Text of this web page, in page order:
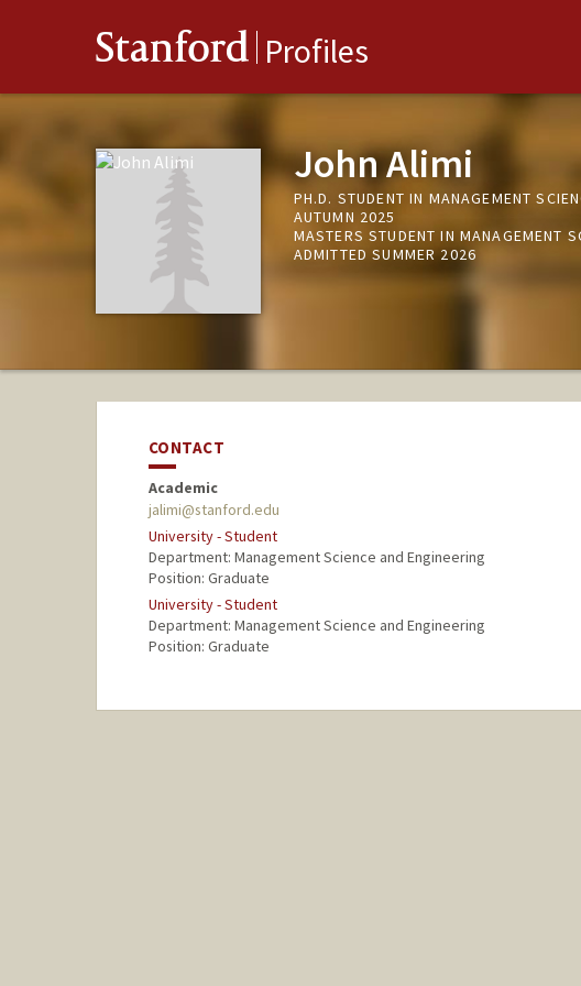
Stanford Profiles
John Alimi
PH.D. STUDENT IN MANAGEMENT
AUTUMN 2025
MASTERS STUDENT IN MANAGEMENT
ADMITTED SUMMER 2026
CONTACT
Academic
jalimi@stanford.edu
University - Student
Department: Management Science and Engineering
Position: Graduate
University - Student
Department: Management Science and Engineering
Position: Graduate